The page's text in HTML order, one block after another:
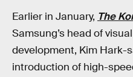
Earlier in January, The
Samsung’s head of
development, Kim Hark-
introduction of high-